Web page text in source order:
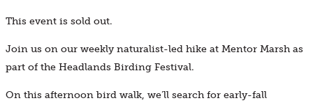
This event is sold out.
Join us on our weekly naturalist-led hike at Mentor Marsh as
part of the Headlands Birding Festival.
On this afternoon bird walk, we’ll search for early-fall